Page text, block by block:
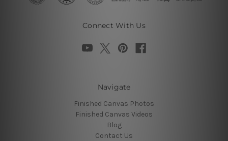
Connect With Us
Navigate
Finished Canvas Photos
Finished Canvas Videos
Blog
Contact Us